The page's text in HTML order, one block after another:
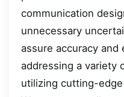
communication
unnecessary
assure accuracy
addressing a variety
utilizing cutting-